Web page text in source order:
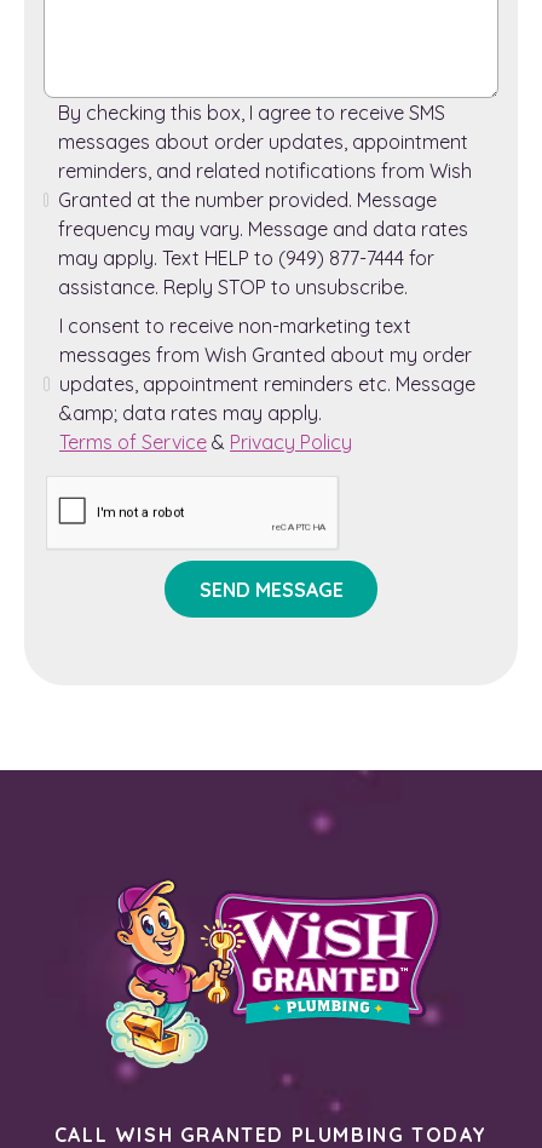
By checking this box, I agree to receive SMS
messages about order updates, appointment
reminders, and related notifications from Wish
Granted at the number provided. Message
frequency may vary. Message and data rates
may apply. Text HELP to (949) 877-7444 for
assistance. Reply STOP to unsubscribe.
I consent to receive non-marketing text
messages from Wish Granted about my order
updates, appointment reminders etc. Message
&amp; data rates may apply.
Terms of Service & Privacy Policy
CALL WISH GRANTED PLUMBING TODAY